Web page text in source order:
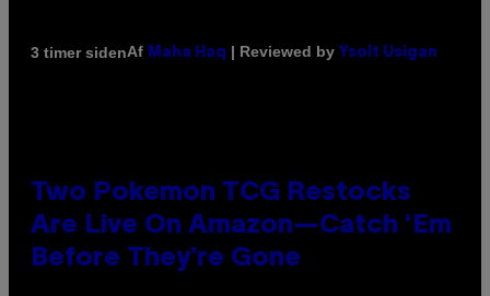
3 timer sidenAf Maha Haq | Reviewed by Ysolt Usigan
Two Pokemon TCG Restocks
Are Live On Amazon—Catch ‘Em
Before They’re Gone